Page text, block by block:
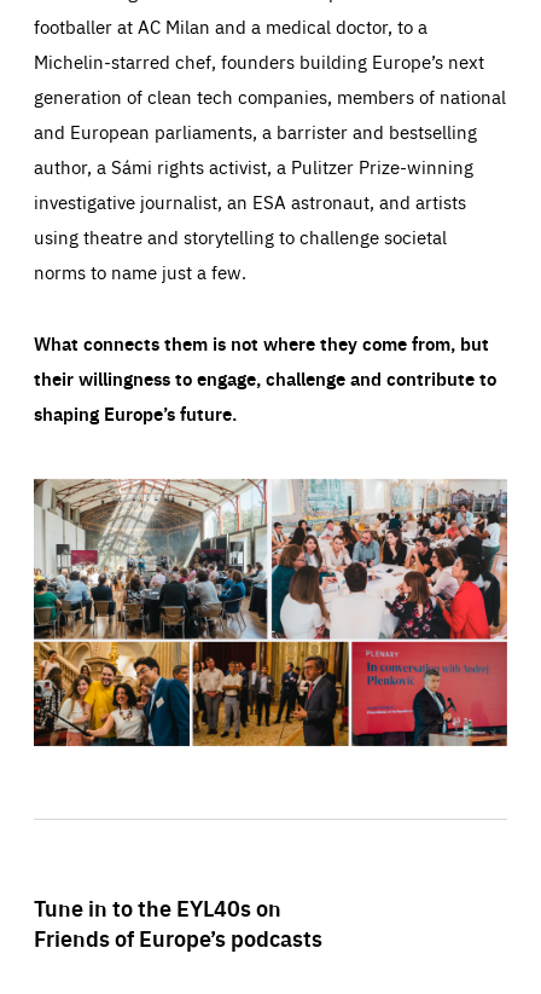
footballer at AC Milan and a medical doctor, to a
Michelin-starred chef, founders building Europe’s next
generation of clean tech companies, members of national
and European parliaments, a barrister and bestselling
author, a Sámi rights activist, a Pulitzer Prize-winning
investigative journalist, an ESA astronaut, and artists
using theatre and storytelling to challenge societal
norms to name just a few.
What connects them is not where they come from, but
their willingness to engage, challenge and contribute to
shaping Europe’s future.
Tune in to the EYL40s on
Friends of Europe’s podcasts